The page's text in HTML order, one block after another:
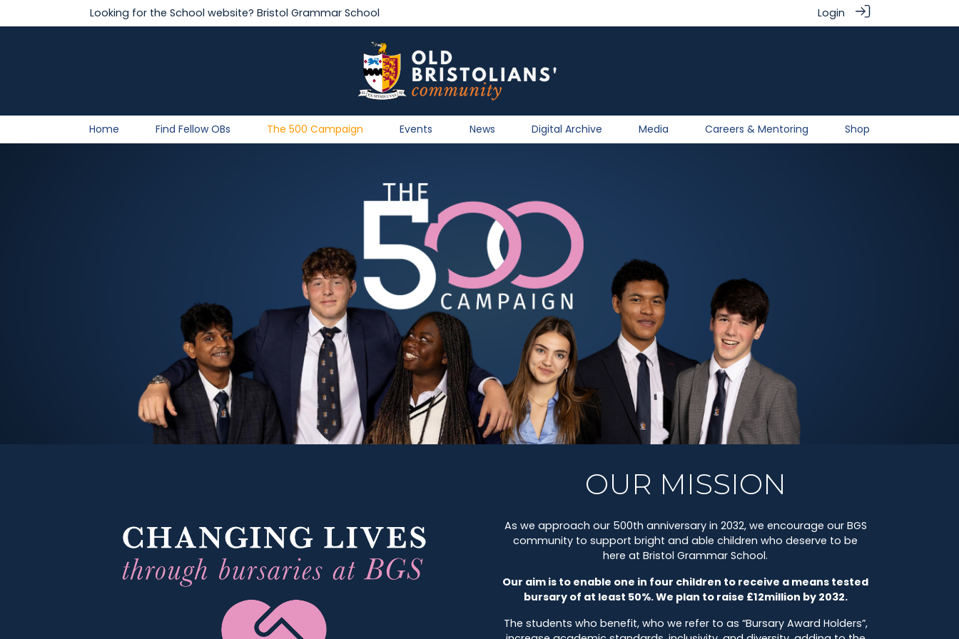
Looking for the School website? Bristol Grammar School Login
Home Find Fellow OBs The 500 Campaign Events News Digital Archive Media Careers & Mentoring Shop
OUR MISSION
As we approach our 500th anniversary in 2032, we encourage our BGS
community to support bright and able children who deserve to be
here at Bristol Grammar School.
Our aim is to enable one in four children to receive a means tested
bursary of at least 50%. We plan to raise £12million by 2032.
The students who benefit, who we refer to as “Bursary Award Holders”,